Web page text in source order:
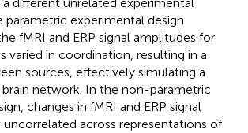
a different unrelated experimental
parametric experimental design
fMRI and ERP signal amplitudes for
varied in coordination, resulting in a
sources, effectively simulating a
network. In the non-parametric
changes in fMRI and ERP signal
across representations of